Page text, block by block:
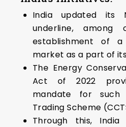
India updated its
underline, among
establishment of
market as a part of
The Energy
Act of 2022
mandate for
Trading Scheme
Through this,